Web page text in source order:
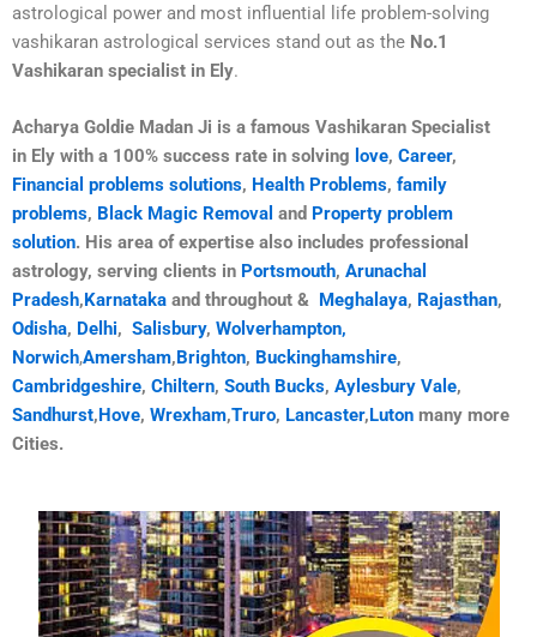
astrological power and most influential life problem-solving
vashikaran astrological services stand out as the No.1
Vashikaran specialist in Ely.
Acharya Goldie Madan Ji is a famous Vashikaran Specialist
in Ely with a 100% success rate in solving love, Career,
Financial problems solutions, Health Problems, family
problems, Black Magic Removal and Property problem
solution. His area of expertise also includes professional
astrology, serving clients in Portsmouth, Arunachal
Pradesh, Karnataka and throughout & Meghalaya, Rajasthan,
Odisha, Delhi, Salisbury, Wolverhampton,
Norwich,Amersham, Brighton, Buckinghamshire,
Cambridgeshire, Chiltern, South Bucks, Aylesbury Vale,
Sandhurst, Hove, Wrexham,Truro, Lancaster, Luton many more
Cities.